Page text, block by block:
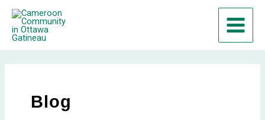
Skip
content
Main
Menu
Blog